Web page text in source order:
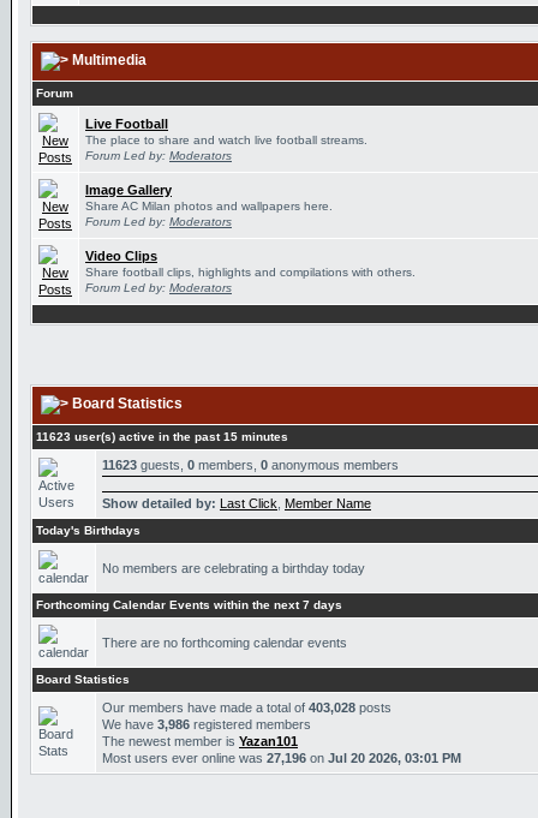
Multimedia
Forum
Live Football
The place to share and watch live football streams.
Forum Led by: Moderators
Image Gallery
Share AC Milan photos and wallpapers here.
Forum Led by: Moderators
Video Clips
Share football clips, highlights and compilations with others.
Forum Led by: Moderators
Board Statistics
11623 user(s) active in the past 15 minutes
11623 guests, 0 members, 0 anonymous members
Show detailed by: Last Click Member Name
Today's Birthdays
No members are celebrating a birthday today
Forthcoming Calendar Events within the next 7 days
There are no forthcoming calendar events
Board Statistics
Our members have made a total of 403,028 posts
We have 3,986 registered members
The newest member is Yazan101
Most users ever online was 27,196 on Jul 20 2026, 03:01 PM